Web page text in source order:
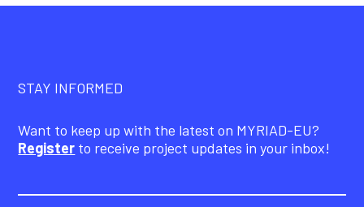
STAY INFORMED
Want to keep up with the latest on MYRIAD-EU?
Register to receive project updates in your inbox!